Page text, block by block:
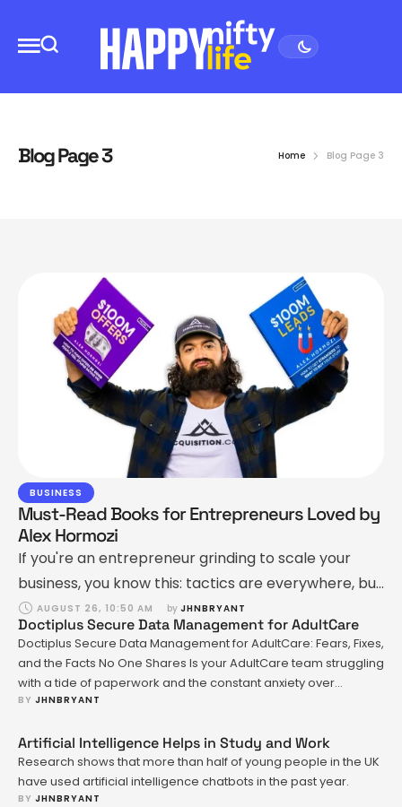
Blog Page 3 Home Blog Page 3
BUSINESS
Must-Read Books for Entrepreneurs Loved by
Alex Hormozi
If you're an entrepreneur grinding to scale your
business, you know this: tactics are everywhere, but
principles? Not so much. That’s where books come
in. They’re an unfair advantage. The right book,
read at the right time, can level up how you sell,
lead, and grow. Alex Hormozi—a name most of us
know from Acquisition.com …
AUGUST 26, 10:50 AM by JHNBRYANT
Doctiplus Secure Data Management for AdultCare
Doctiplus Secure Data Management for AdultCare: Fears, Fixes,
and the Facts No One Shares Is your AdultCare team struggling
with a tide of paperwork and the constant anxiety over
mishandling sensitive records? That's a pain point that sits
managing data in a way that's both …
BY JHNBRYANT
Artificial Intelligence Helps in Study and Work
Research shows that more than half of young people in the UK
have used artificial intelligence chatbots in the past year.
BY JHNBRYANT